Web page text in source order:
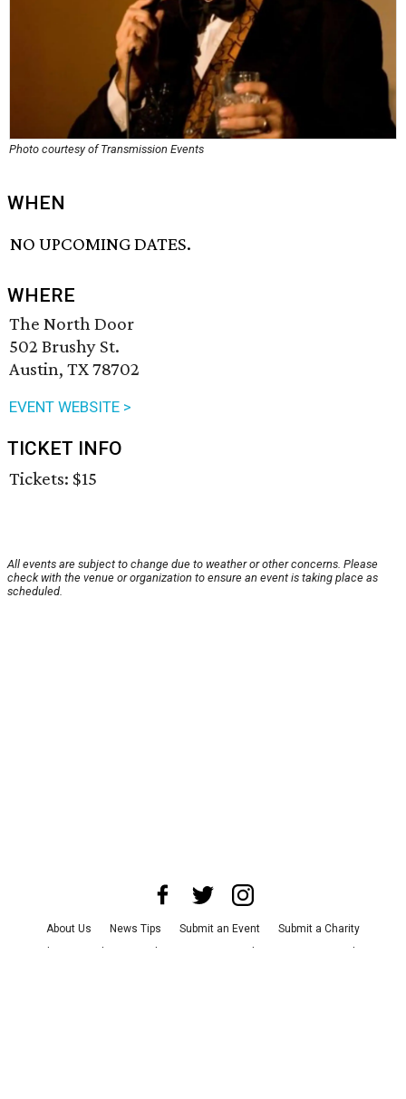
Photo courtesy of Transmission Events
WHEN
NO UPCOMING DATES.
WHERE
The North Door
502 Brushy St.
Austin, TX 78702
EVENT WEBSITE >
TICKET INFO
Tickets: $15
All events are subject to change due to weather or other concerns. Please
check with the venue or organization to ensure an event is taking place as
scheduled.
About Us News Tips Submit an Event
Submit a Charity